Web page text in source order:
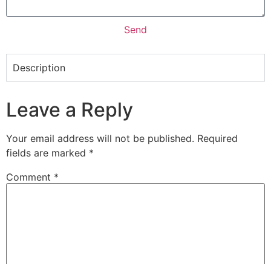
Send
Description
Leave a Reply
Your email address will not be published. Required
fields are marked *
Comment *